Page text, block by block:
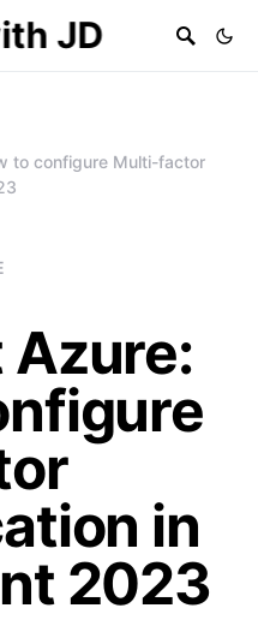
JD
to configure Multi-factor
in
2023